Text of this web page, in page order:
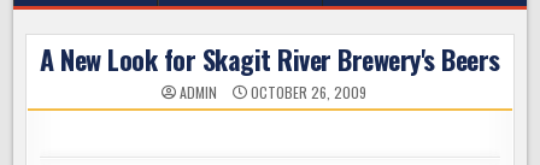
A New Look for Skagit River Brewery's Beers
ADMIN OCTOBER 26, 2009